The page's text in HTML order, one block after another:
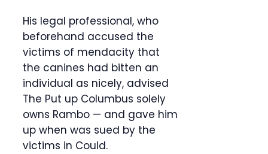
His legal professional, who
beforehand accused the
victims of mendacity that
the canines had bitten an
individual as nicely, advised
The Put up Columbus solely
owns Rambo — and gave him
up when was sued by the
victims in Could.